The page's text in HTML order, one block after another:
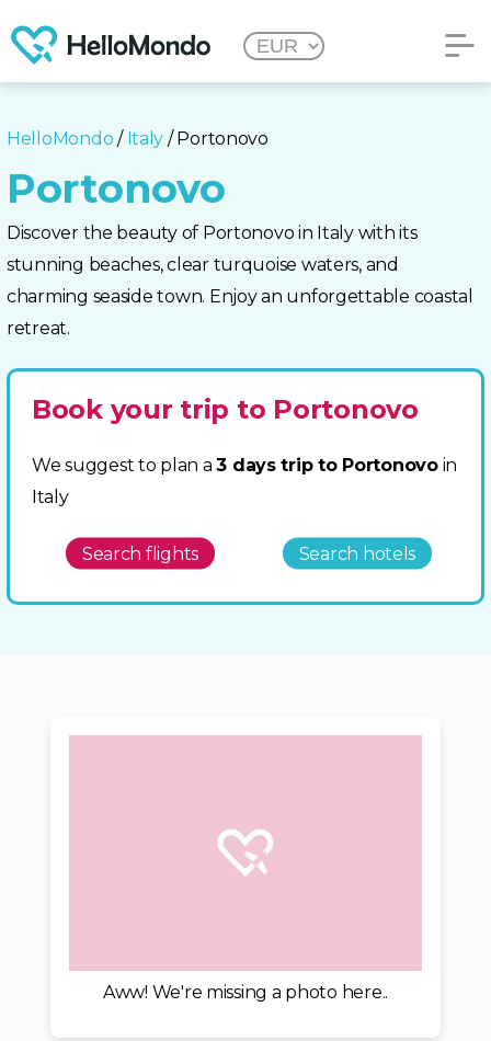
HelloMondo / Italy / Portonovo
Portonovo
Discover the beauty of Portonovo in Italy with its
stunning beaches, clear turquoise waters, and
charming seaside town. Enjoy an unforgettable coastal
retreat.
Book your trip to Portonovo
We suggest to plan a3 days trip to Portonovoin
Italy
Search flights Search hotels
Aww! We're missing a photo here..